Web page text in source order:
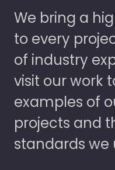
We bring a
to every
of industry
visit our work
examples of
projects and
standards we